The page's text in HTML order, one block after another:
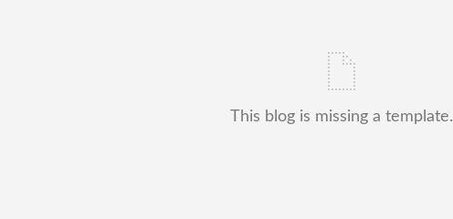
This blog is missing a template.